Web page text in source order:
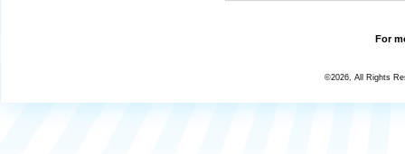
For
©2026, All Rights